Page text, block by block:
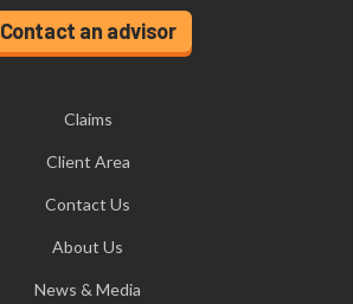
Contact an advisor
Claims
Client Area
Contact Us
About Us
News & Media